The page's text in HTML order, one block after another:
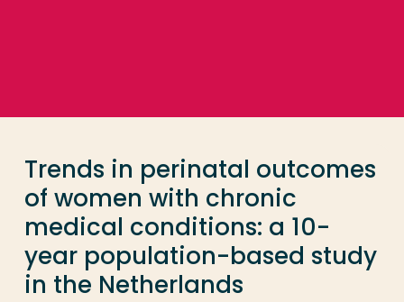
Trends in perinatal outcomes
of women with chronic
medical conditions: a 10-
year population-based study
in the Netherlands
Study programme
Contact